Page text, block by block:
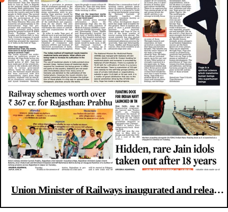
Union Minister of Railways inaugurated and released